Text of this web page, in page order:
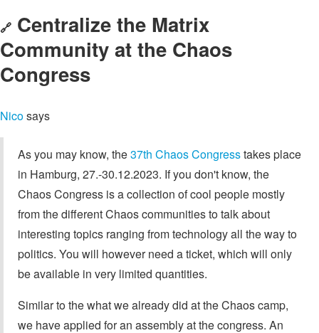
🔗 Centralize the Matrix
Community at the Chaos
Congress
Nicosays
As you may know, the37th Chaos Congresstakes place
in Hamburg, 27.-30.12.2023. If you don't know, the
Chaos Congress is a collection of cool people mostly
from the different Chaos communities to talk about
interesting topics ranging from technology all the way to
politics. You will however need a ticket, which will only
be available in very limited quantities.
Similar to the what we already did at the Chaos camp,
we have applied for an assembly at the congress. An